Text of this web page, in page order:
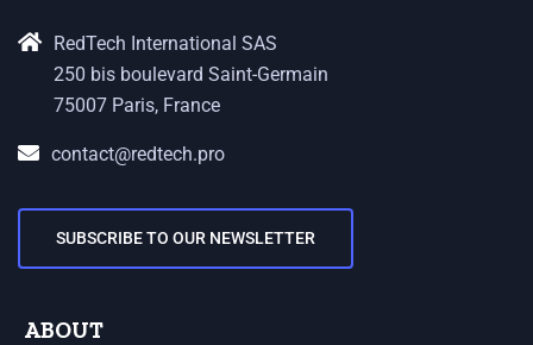
RedTech International SAS
250 bis boulevard Saint-Germain
75007 Paris, France
contact@redtech.pro
SUBSCRIBE TO OUR NEWSLETTER
ABOUT